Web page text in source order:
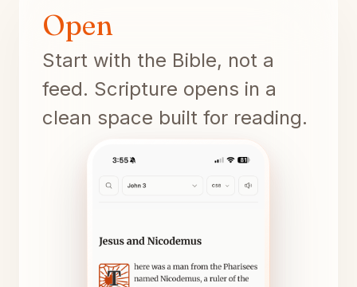
Open
Start with the Bible, not a
feed. Scripture opens in a
clean space built for reading.